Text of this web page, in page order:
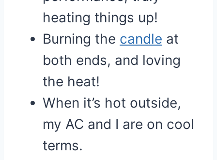
heating things up!
Burning the candle at
both ends, and loving
the heat!
When it’s hot outside,
my AC and I are on cool
terms.